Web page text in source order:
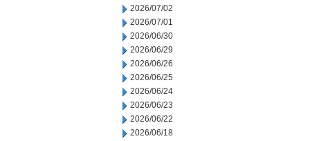
2026/07/02
2026/07/01
2026/06/30
2026/06/29
2026/06/26
2026/06/25
2026/06/24
2026/06/23
2026/06/22
2026/06/18